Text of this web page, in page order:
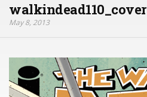
walkindead110_cover
May 8, 2013